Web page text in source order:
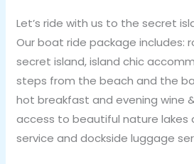
Let’s ride with us to the secret
Our boat ride package includes:
secret island, island chic
steps from the beach and the
hot breakfast and evening wine
access to beautiful nature lakes
service and dockside luggage